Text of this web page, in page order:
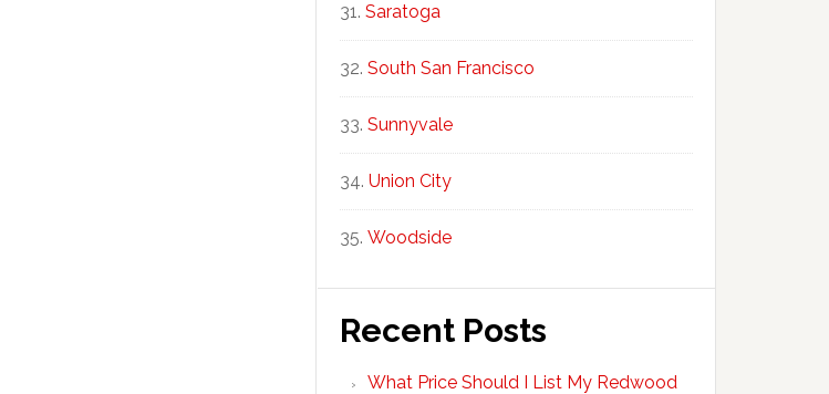
Saratoga
South San Francisco
Sunnyvale
Union City
Woodside
Recent Posts
What Price Should I List My Redwood